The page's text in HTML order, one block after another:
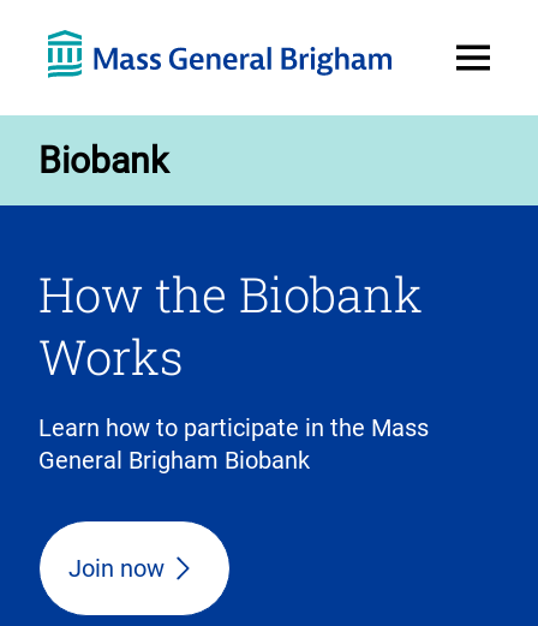
Menu
Biobank
How the Biobank
Works
Learn how to participate in the Mass
General Brigham Biobank
Join now